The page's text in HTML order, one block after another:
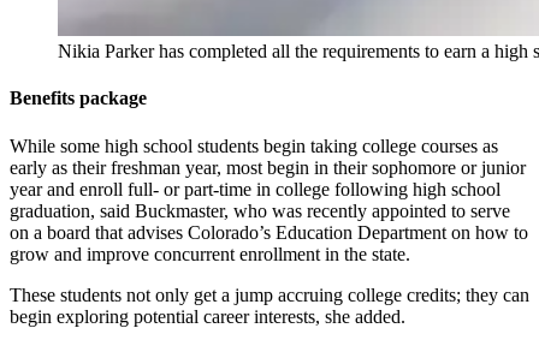
Nikia Parker has completed all the requirements to earn a
Benefits package
While some high school students begin taking college courses as
early as their freshman year, most begin in their sophomore or junior
year and enroll full- or part-time in college following high school
graduation, said Buckmaster, who was recently appointed to serve
on a board that advises Colorado’s Education Department on how to
grow and improve concurrent enrollment in the state.
These students not only get a jump accruing college credits; they can
begin exploring potential career interests, she added.